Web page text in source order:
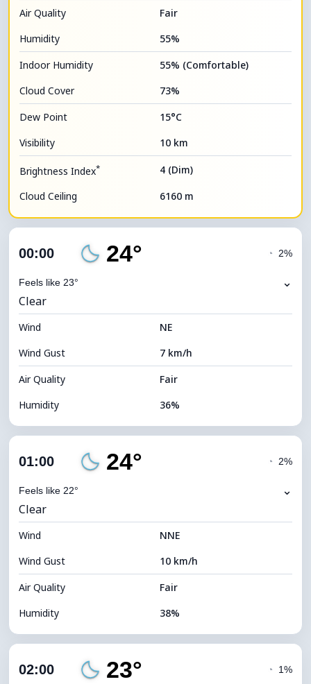
Air Quality
Fair
Humidity
55%
Indoor Humidity
55% (Comfortable)
Cloud Cover
73%
Dew Point
15°C
Visibility
10 km
Brightness Index* 4 (Dim)
Cloud Ceiling 6160 m
00:00 24°
Feels like 23°
◔ 2%
⌄
Clear
Wind
NE
Wind Gust
7 km/h
Air Quality
Fair
Humidity
36%
Cloud Cover
Visibility
Brightness Index 0 (Dark)
Cloud Ceiling 10560 m
01:00 24°
Feels like 22°
◔ 2%
⌄
Clear
Wind
NNE
Wind Gust
10 km/h
Air Quality
Fair
Humidity
38%
Cloud Cover
02:00 23° ◔ 1%